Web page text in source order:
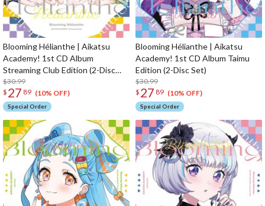
Blooming Hélianthe | Aikatsu
Academy! 1st CD Album
Streaming Club Edition (2-Disc
Set)
$30.99
$ 27 89 (10% OFF)
Special Order
Blooming Hélianthe | Aikatsu
Academy! 1st CD Album Taimu
Edition (2-Disc Set)
$30.99
$ 27 89 (10% OFF)
Special Order